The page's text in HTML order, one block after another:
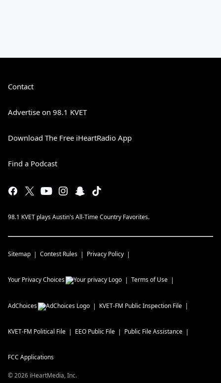
Contact
Advertise on 98.1 KVET
Download The Free iHeartRadio App
Find a Podcast
98.1 KVET plays Austin's All-Time Country Favorites.
Sitemap Contest Rules Privacy Policy
Your Privacy Choices Terms of Use
AdChoices KVET-FM Public Inspection File
KVET-FM Political File EEO Public File Public File Assistance
FCC Applications
©2026 iHeartMedia, Inc.